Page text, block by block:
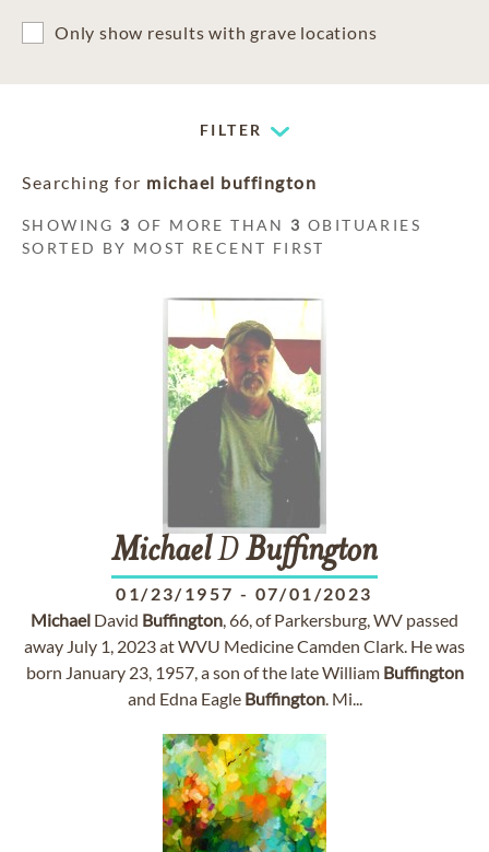
Only show results with grave locations
FILTER
Searching for michael buffington
SHOWING 3 OF MORE THAN 3 OBITUARIES
SORTED BY MOST RECENT FIRST
MichaelDBuffington
01/23/1957 - 07/01/2023
Michael David Buffington, 66, of Parkersburg, WV passed
away July 1, 2023 at WVU Medicine Camden Clark. He was
born January 23, 1957, a son of the late William Buffington
and Edna Eagle Buffington. Mi...